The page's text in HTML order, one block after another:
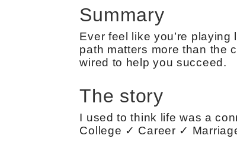
Summary
Ever feel like you’re
path matters more than the
wired to help you succeed.
The story
I used to think life was a
College ✓ Career ✓